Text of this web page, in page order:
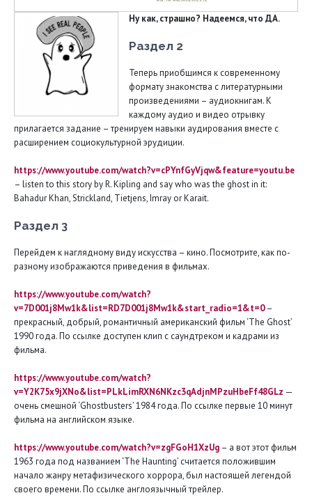
Ну как, страшно? Надеемся, что ДА.
Раздел 2
Теперь приобщимся к современному
формату знакомства с литературными
произведениями – аудиокнигам. К
каждому аудио и видео отрывку
прилагается задание – тренируем навыки аудирования вместе с
расширением социокультурной эрудиции.
https://www.youtube.com/watch?v=cPYnfGyVjqw&feature=youtu.be
– listen to this story by R. Kipling and say who was the ghost in it:
Bahadur Khan, Strickland, Tietjens, Imray or Karait.
Раздел 3
Перейдем к наглядному виду искусства – кино. Посмотрите, как по-
разному изображаются приведения в фильмах.
https://www.youtube.com/watch?
v=7D001j8Mw1k&list=RD7D001j8Mw1k&start_ radio=1&t=0–
прекрасный, добрый, романтичный американский фильм ‘The Ghost’
1990 года. По ссылке доступен клип с саундтреком и кадрами из
фильма.
https://www.youtube.com/watch?
v=Y2K75x9jXNo&list=PLkLimRXN6NKzc3qAdjnMPzuHbeFf48GLz —
очень смешной ‘Ghostbusters’ 1984 года. По ссылке первые 10 минут
фильма на английском языке.
https://www.youtube.com/watch?v=zgFGoH1XzUg – а вот этот фильм
1963 года под названием ‘The Haunting’ считается положившим
начало жанру метафизического хоррора, был настоящей легендой
своего времени. По ссылке англоязычный трейлер.